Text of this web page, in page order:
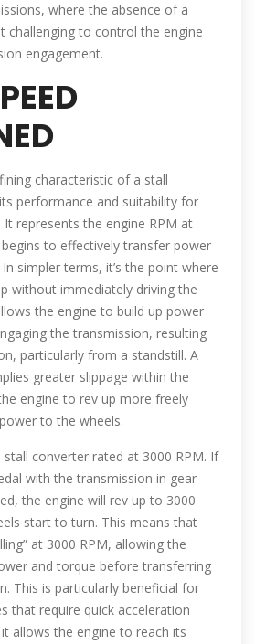
where the absence of a
challenging to control the engine
engagement.
characteristic of a stall
performance and suitability for
represents the engine RPM at
to effectively transfer power
simpler terms, it’s the point where
without immediately driving the
the engine to build up power
the transmission, resulting
particularly from a standstill. A
greater slippage within the
engine to rev up more freely
to the wheels.
converter rated at 3000 RPM. If
with the transmission in gear
the engine will rev up to 3000
start to turn. This means that
at 3000 RPM, allowing the
and torque before transferring
This is particularly beneficial for
that require quick acceleration
allows the engine to reach its